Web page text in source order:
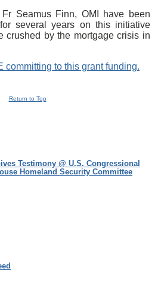
Testimony @ U.S. Congressional
Homeland Security Committee
Seamus Finn, OMI have been
several years on this initiative
crushed by the mortgage crisis in
committing to this grant funding.
Return to Top